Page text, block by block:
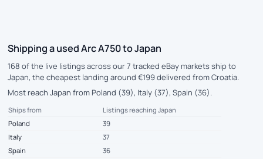
Shipping a used Arc A750 to Japan
168 of the live listings across our 7 tracked eBay markets ship to
Japan, the cheapest landing around €199 delivered from Croatia.
Most reach Japan from Poland (39), Italy (37), Spain (36).
Ships from
Listings reaching Japan
Poland
39
Italy
37
Spain
36